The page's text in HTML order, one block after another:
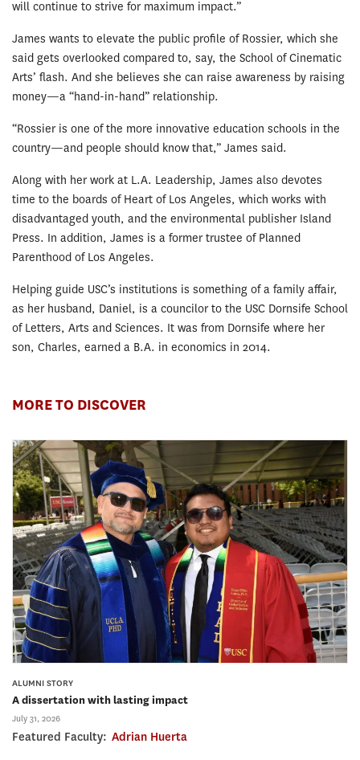
will continue to strive for maximum impact.”
James wants to elevate the public profile of Rossier, which she
said gets overlooked compared to, say, the School of Cinematic
Arts’ flash. And she believes she can raise awareness by raising
money—a “hand-in-hand” relationship.
“Rossier is one of the more innovative education schools in the
country—and people should know that,” James said.
Along with her work at L.A. Leadership, James also devotes
time to the boards of Heart of Los Angeles, which works with
disadvantaged youth, and the environmental publisher Island
Press. In addition, James is a former trustee of Planned
Parenthood of Los Angeles.
Helping guide USC’s institutions is something of a family affair,
as her husband, Daniel, is a councilor to the USC Dornsife School
of Letters, Arts and Sciences. It was from Dornsife where her
son, Charles, earned a B.A. in economics in 2014.
MORE TO DISCOVER
ALUMNI STORY
A dissertation with lasting impact
July 31, 2026
Featured Faculty: Adrian Huerta